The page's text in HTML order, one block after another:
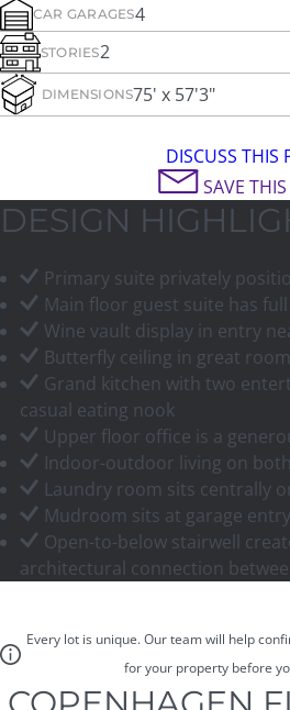
CAR GARAGES4
STORIES2
DIMENSIONS75' x 57'3"
DISCUSS THIS
SAVE
DESIGN
Primary suite privately
Main floor guest suite has
Wine vault display in entry
Butterfly ceiling in great room
Grand kitchen with two
casual eating nook
Upper floor office is a
Indoor-outdoor living on
Laundry room sits centrally
Mudroom sits at garage
Open-to-below stairwell
architectural connection
Every lot is unique. Our team will help
for your property before